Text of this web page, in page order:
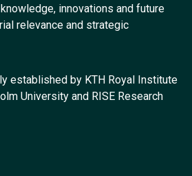
innovations and future
relevance and strategic
established by KTH Royal Institute
University and RISE Research